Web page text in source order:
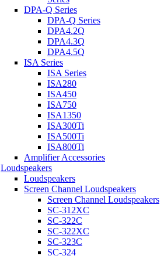
DPA-Q Series
DPA-Q Series
DPA4.2Q
DPA4.3Q
DPA4.5Q
ISA Series
ISA Series
ISA280
ISA450
ISA750
ISA1350
ISA300Ti
ISA500Ti
ISA800Ti
Amplifier Accessories
Loudspeakers
Loudspeakers
Screen Channel Loudspeakers
Screen Channel Loudspeakers
SC-312XC
SC-322C
SC-322XC
SC-323C
SC-324